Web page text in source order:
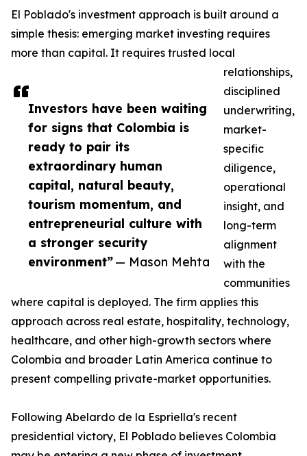
Investors have been waiting
for signs that Colombia is
ready to pair its
extraordinary human
capital, natural beauty,
tourism momentum, and
entrepreneurial culture with
a stronger security
environment”— Mason Mehta
El Poblado's investment approach is built around a
simple thesis: emerging market investing requires
more than capital. It requires trusted local
relationships,
disciplined
underwriting,
market-
specific
diligence,
operational
insight, and
long-term
alignment
with the
communities
where capital is deployed. The firm applies this
approach across real estate, hospitality, technology,
healthcare, and other high-growth sectors where
Colombia and broader Latin America continue to
present compelling private-market opportunities.
Following Abelardo de la Espriella's recent
presidential victory, El Poblado believes Colombia